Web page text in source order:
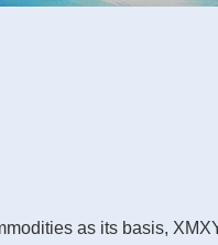
as its basis,